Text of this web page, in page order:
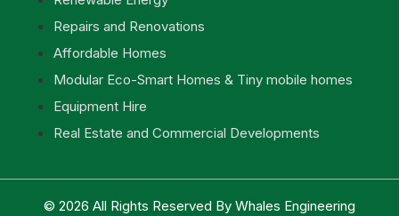
Repairs and Renovations
Affordable Homes
Modular Eco-Smart Homes & Tiny mobile homes
Equipment Hire
Real Estate and Commercial Developments
© 2026 All Rights Reserved By Whales Engineering